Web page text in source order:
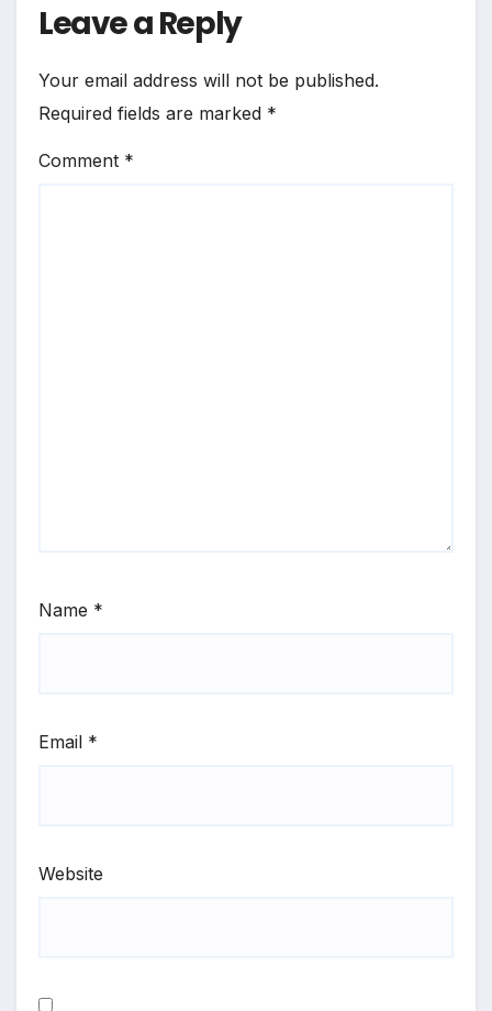
Leave a Reply
Your email address will not be published.
Required fields are marked *
Comment *
Name *
Email *
Website